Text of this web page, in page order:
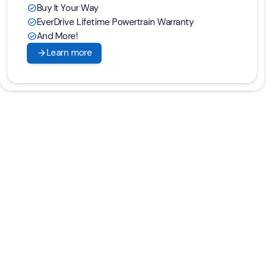
check_circleBuy It Your Way
check_circleEverDrive Lifetime Powertrain Warranty
check_circleAnd More!
arrow_forwardLearn more